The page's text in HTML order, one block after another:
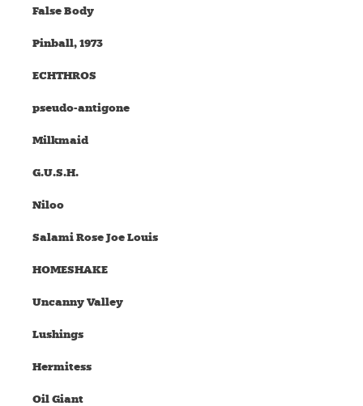
False Body
Pinball, 1973
ECHTHROS
pseudo-antigone
Milkmaid
G.U.S.H.
Niloo
Salami Rose Joe Louis
HOMESHAKE
Uncanny Valley
Lushings
Hermitess
Oil Giant